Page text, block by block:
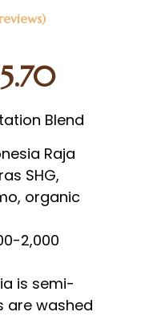
Blend
Raja
SHG,
organic
2,000
is semi-
are washed